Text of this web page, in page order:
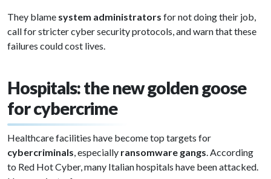
They blame system administrators for not doing their job,
call for stricter cyber security protocols, and warn that these
failures could cost lives.
Hospitals: the new golden goose
for cybercrime
Healthcare facilities have become top targets for
cybercriminals, especially ransomware gangs. According
to Red Hot Cyber, many Italian hospitals have been attacked.